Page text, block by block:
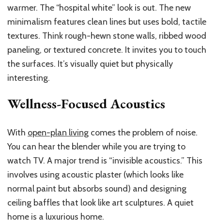
warmer. The “hospital white” look is out. The new
minimalism features clean lines but uses bold, tactile
textures. Think rough-hewn stone walls, ribbed wood
paneling, or textured concrete. It invites you to touch
the surfaces. It’s visually quiet but physically
interesting.
Wellness-Focused Acoustics
With open-plan living comes the problem of noise.
You can hear the blender while you are trying to
watch TV. A major trend is “invisible acoustics.” This
involves using acoustic plaster (which looks like
normal paint but absorbs sound) and designing
ceiling baffles that look like art sculptures. A quiet
home is a luxurious home.